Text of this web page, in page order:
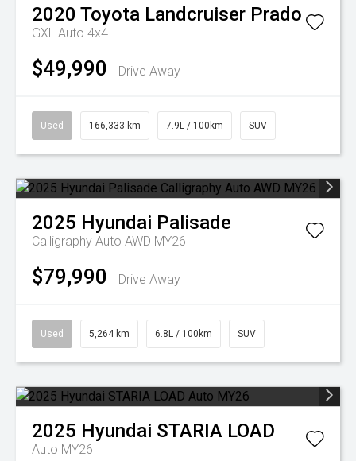
2020 Toyota Landcruiser Prado
GXL Auto 4x4
$49,990 Drive Away
Used 166,333 km 7.9L / 100km SUV
2025 Hyundai Palisade
Calligraphy Auto AWD MY26
$79,990 Drive Away
Used 5,264 km 6.8L / 100km SUV
2025 Hyundai STARIA LOAD
Auto MY26